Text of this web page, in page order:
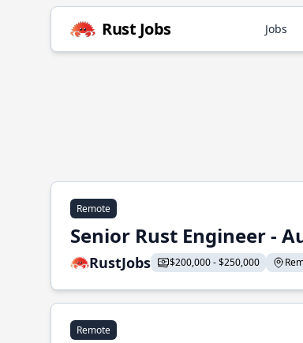
Rust Jobs Jobs
Remote
Senior Rust Engineer -
RustJobs $200,000 - $250,000
Remote